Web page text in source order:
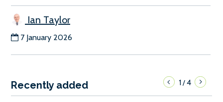
Ian Taylor
7 January 2026
Recently added 1/4